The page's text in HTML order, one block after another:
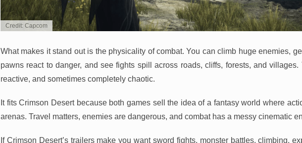
Credit: Capcom
What makes it stand out is the physicality of combat. You can climb huge enemies,
pawns react to danger, and see fights spill across roads, cliffs, forests, and
reactive, and sometimes completely chaotic.
It fits Crimson Desert because both games sell the idea of a fantasy world where
arenas. Travel matters, enemies are dangerous, and combat has a messy cinematic
If Crimson Desert’s trailers make you want sword fights, monster battles, climbing,